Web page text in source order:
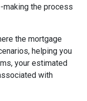
making the process
the mortgage
helping you
your estimated
with